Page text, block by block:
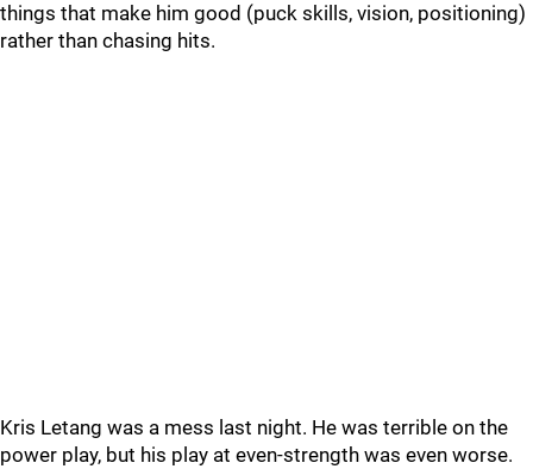
things that make him good (puck skills, vision, positioning)
rather than chasing hits.
Kris Letang was a mess last night. He was terrible on the
power play, but his play at even-strength was even worse.